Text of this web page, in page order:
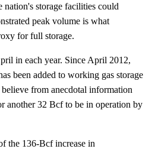
storage facilities could
peak volume is what
for full storage.
in each year. Since April 2012,
been added to working gas storage
from anecdotal information
another 32 Bcf to be in operation by
the 136-Bcf increase in